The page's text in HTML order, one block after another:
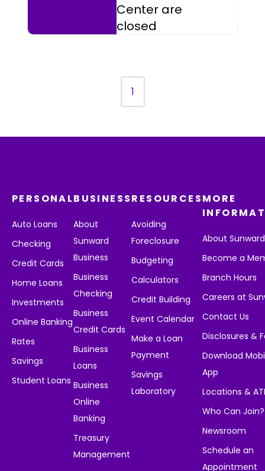
Center are
closed
1
PERSONAL
Auto Loans
Checking
Credit Cards
Home Loans
Investments
Online Banking
Rates
Savings
Student Loans
BUSINESS
About
Sunward
Business
Business
Checking
Business
Credit Cards
Business
Loans
Business
Online
Banking
Treasury
Management
RESOURCES
Avoiding
Foreclosure
Budgeting
Calculators
Credit Building
Event Calendar
Make a Loan
Payment
Savings
Laboratory
MORE
About Sunward
Become a
Branch Hours
Careers at
Contact Us
Disclosures &
Download
App
Locations &
Who Can Join?
Newsroom
Schedule an
Appointment